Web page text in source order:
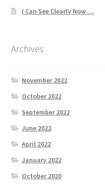
I Can See Clearly Now …
Archives
November 2022
October 2022
September 2022
June 2022
April 2022
January 2022
October 2020